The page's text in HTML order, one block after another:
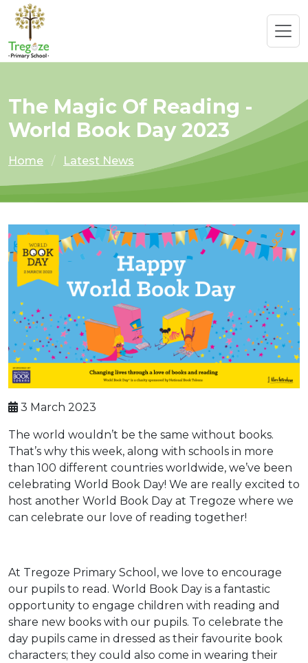
The Magic Of Reading -
World Book Day 2023
Home Latest News
3 March 2023
The world wouldn’t be the same without books.
That’s why this week, along with schools in more
than 100 different countries worldwide, we’ve been
celebrating World Book Day! We are really excited to
host another World Book Day at Tregoze where we
can celebrate our love of reading together!
At Tregoze Primary School, we love to encourage
our pupils to read. World Book Day is a fantastic
opportunity to engage children with reading and
share new books with our pupils. To celebrate the
day pupils came in dressed as their favourite book
characters; they could also come in wearing their